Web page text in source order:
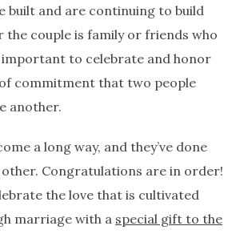
built and are continuing to build
the couple is family or friends who
important to celebrate and honor
commitment that two people
another.
a long way, and they’ve done
other. Congratulations are in order!
the love that is cultivated
marriage with a special gift to the